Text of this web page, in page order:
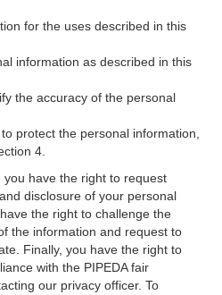
for the uses described in this
information as described in this
the accuracy of the personal
protect the personal information,
4.
have the right to request
disclosure of your personal
the right to challenge the
the information and request to
Finally, you have the right to
with the PIPEDA fair
our privacy officer. To